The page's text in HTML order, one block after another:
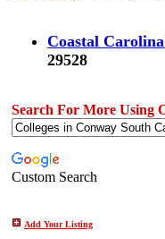
Coastal
29528
Search For More Using
Custom Search
Add Your Listing